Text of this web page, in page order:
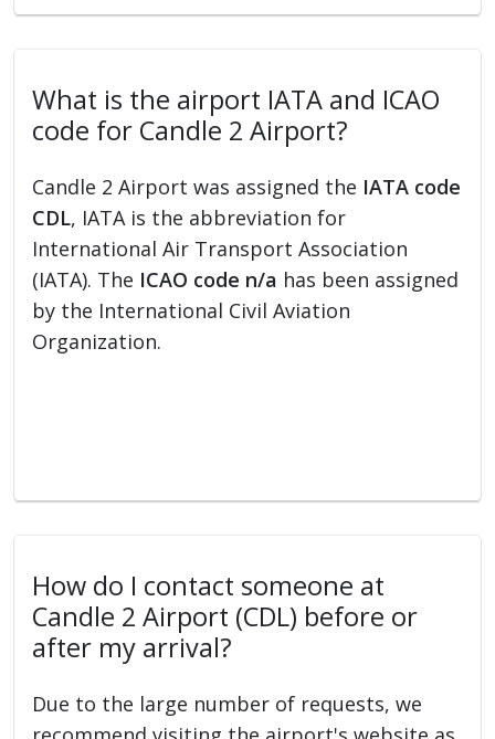
What is the airport IATA and ICAO
code for Candle 2 Airport?
Candle 2 Airport was assigned the IATA code
CDL, IATA is the abbreviation for
International Air Transport Association
(IATA). The ICAO code n/a has been assigned
by the International Civil Aviation
Organization.
How do I contact someone at
Candle 2 Airport (CDL) before or
after my arrival?
Due to the large number of requests, we